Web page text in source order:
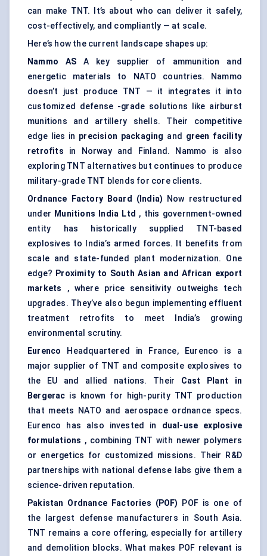
can make TNT. It’s about who can deliver it safely,
cost-effectively, and compliantly — at scale.
Here’s how the current landscape shapes up:
Nammo
AS A key supplier of ammunition and
energetic materials to NATO countries. Nammo
doesn’t just produce TNT — it integrates it into
customized defense -grade solutions like airburst
munitions and artillery shells. Their competitive
edge lies in precision packaging and green facility
retrofits in Norway and Finland. Nammo is also
exploring TNT alternatives but continues to produce
military-grade TNT blends for core clients.
Ordnance Factory Board (India) Now restructured
under Munitions India Ltd , this government-owned
entity has historically supplied TNT-based
explosives to India’s armed forces. It benefits from
scale and state-funded plant modernization. One
edge? Proximity to South Asian and African export
markets , where price sensitivity outweighs tech
upgrades. They’ve also begun implementing effluent
treatment retrofits to meet India’s growing
environmental scrutiny.
Eurenco Headquartered in France, Eurenco is a
major supplier of TNT and composite explosives to
the EU and allied nations. Their Cast Plant in
Bergerac is known for high-purity TNT production
that meets NATO and aerospace ordnance specs.
Eurenco has also invested in dual-use explosive
formulations , combining TNT with newer polymers
or energetics for customized missions. Their R&D
partnerships with national defense labs give them a
science-driven reputation.
Pakistan Ordnance Factories (POF) POF is one of
the largest defense manufacturers in South Asia.
TNT remains a core offering, especially for artillery
and demolition blocks. What makes POF relevant is